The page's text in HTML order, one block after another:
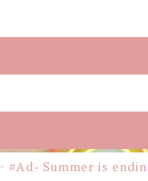
#Ad- Summer is